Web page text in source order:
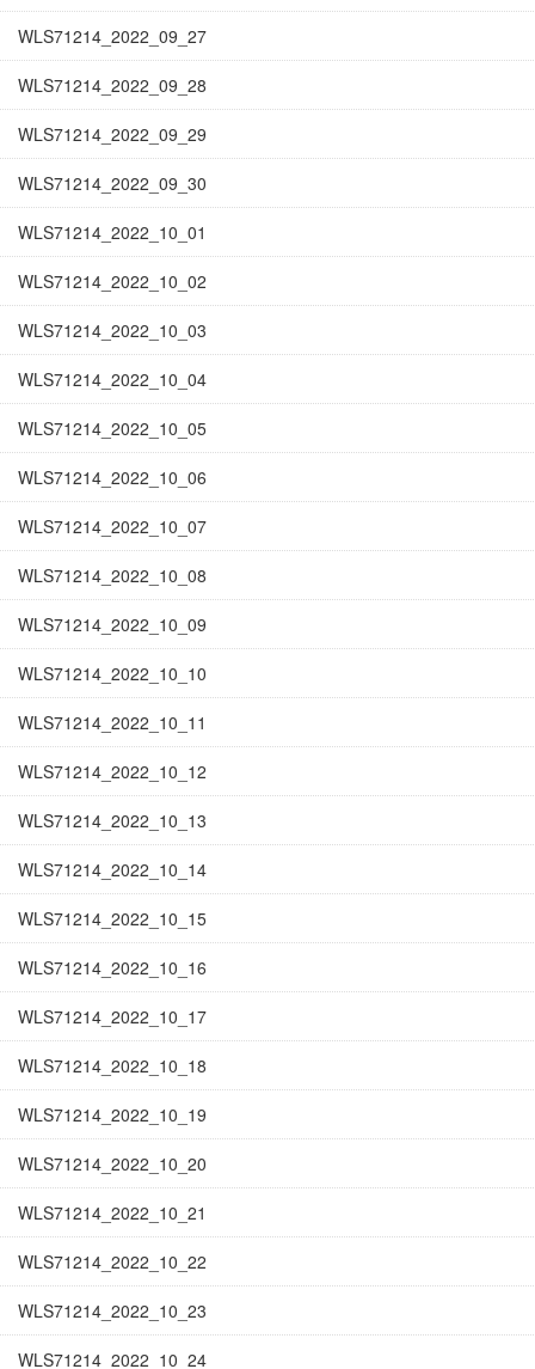
WLS71214_2022_09_27
WLS71214_2022_09_28
WLS71214_2022_09_29
WLS71214_2022_09_30
WLS71214_2022_10_01
WLS71214_2022_10_02
WLS71214_2022_10_03
WLS71214_2022_10_04
WLS71214_2022_10_05
WLS71214_2022_10_06
WLS71214_2022_10_07
WLS71214_2022_10_08
WLS71214_2022_10_09
WLS71214_2022_10_10
WLS71214_2022_10_11
WLS71214_2022_10_12
WLS71214_2022_10_13
WLS71214_2022_10_14
WLS71214_2022_10_15
WLS71214_2022_10_16
WLS71214_2022_10_17
WLS71214_2022_10_18
WLS71214_2022_10_19
WLS71214_2022_10_20
WLS71214_2022_10_21
WLS71214_2022_10_22
WLS71214_2022_10_23
WLS71214_2022_10_24